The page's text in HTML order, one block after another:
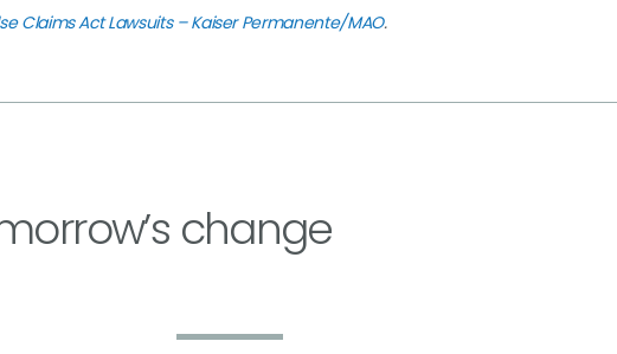
Claims Act Lawsuits – Kaiser Permanente/MAO.
change